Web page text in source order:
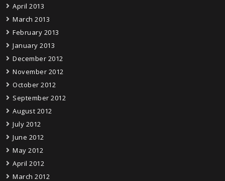
April 2013
March 2013
February 2013
January 2013
December 2012
November 2012
October 2012
September 2012
August 2012
July 2012
June 2012
May 2012
April 2012
March 2012